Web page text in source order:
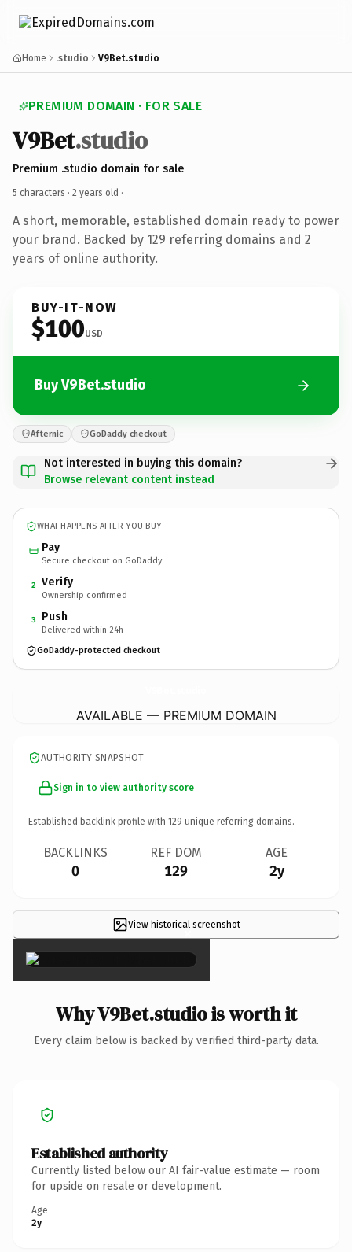
Home .studio V9Bet.studio
PREMIUM DOMAIN · FOR SALE
V9Bet.studio
Premium .studio domain for sale
5 characters · 2 years old ·
A short, memorable, established domain ready to power
your brand. Backed by 129 referring domains and 2
years of online authority.
BUY-IT-NOW
$100USD
Buy V9Bet.studio
Afternic GoDaddy checkout
Not interested in buying this domain?
Browse relevant content instead
WHAT HAPPENS AFTER YOU BUY
Pay
Secure checkout on GoDaddy
2 Verify
Ownership confirmed
3 Push
Delivered within 24h
GoDaddy-protected checkout
AVAILABLE — PREMIUM DOMAIN
AUTHORITY SNAPSHOT
Sign in to view authority score
Established backlink profile with 129 unique referring domains.
BACKLINKS
0
REF DOM
129
AGE
2y
View historical screenshot
×
Why V9Bet.studio is worth it
Every claim below is backed by verified third-party data.
Established authority
Currently listed below our AI fair-value estimate — room
for upside on resale or development.
Age
2y